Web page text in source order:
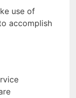
use of
accomplish